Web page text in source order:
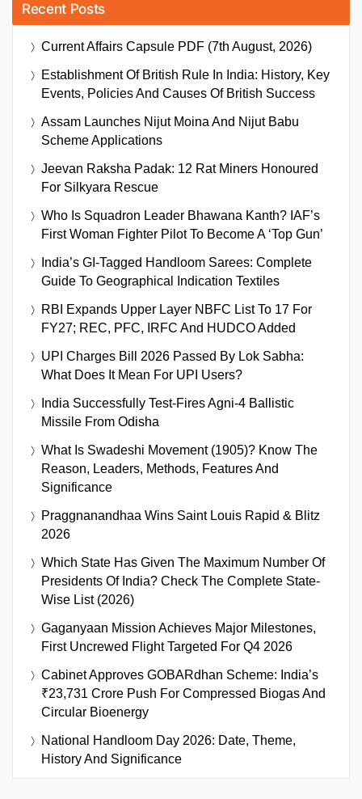
Recent Posts
Current Affairs Capsule PDF (7th August, 2026)
Establishment Of British Rule In India: History, Key
Events, Policies And Causes Of British Success
Assam Launches Nijut Moina And Nijut Babu
Scheme Applications
Jeevan Raksha Padak: 12 Rat Miners Honoured
For Silkyara Rescue
Who Is Squadron Leader Bhawana Kanth? IAF’s
First Woman Fighter Pilot To Become A ‘Top Gun’
India’s GI-Tagged Handloom Sarees: Complete
Guide To Geographical Indication Textiles
RBI Expands Upper Layer NBFC List To 17 For
FY27; REC, PFC, IRFC And HUDCO Added
UPI Charges Bill 2026 Passed By Lok Sabha:
What Does It Mean For UPI Users?
India Successfully Test-Fires Agni-4 Ballistic
Missile From Odisha
What Is Swadeshi Movement (1905)? Know The
Reason, Leaders, Methods, Features And
Significance
Praggnanandhaa Wins Saint Louis Rapid & Blitz
2026
Which State Has Given The Maximum Number Of
Presidents Of India? Check The Complete State-
Wise List (2026)
Gaganyaan Mission Achieves Major Milestones,
First Uncrewed Flight Targeted For Q4 2026
Cabinet Approves GOBARdhan Scheme: India’s
₹23,731 Crore Push For Compressed Biogas And
Circular Bioenergy
National Handloom Day 2026: Date, Theme,
History And Significance